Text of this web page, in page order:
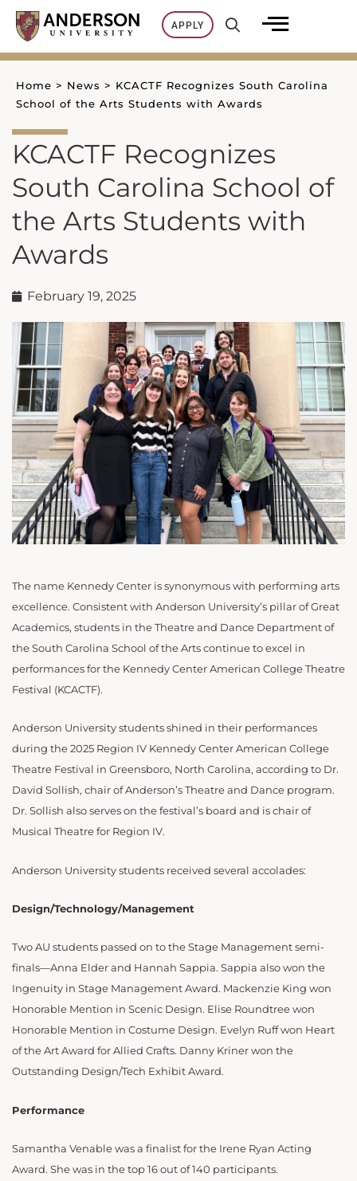
Skip
content
APPLY
Home > News > KCACTF Recognizes South Carolina
School of the Arts Students with Awards
KCACTF Recognizes
South Carolina School of
the Arts Students with
Awards
February 19, 2025
The name Kennedy Center is synonymous with performing arts
excellence. Consistent with Anderson University’s pillar of Great
Academics, students in the Theatre and Dance Department of
the South Carolina School of the Arts continue to excel in
performances for the Kennedy Center American College Theatre
Festival (KCACTF).
Anderson University students shined in their performances
during the 2025 Region IV Kennedy Center American College
Theatre Festival in Greensboro, North Carolina, according to Dr.
David Sollish, chair of Anderson’s Theatre and Dance program.
Dr. Sollish also serves on the festival’s board and is chair of
Musical Theatre for Region IV.
Anderson University students received several accolades:
Design/Technology/Management
Two AU students passed on to the Stage Management semi-
finals—Anna Elder and Hannah Sappia. Sappia also won the
Ingenuity in Stage Management Award. Mackenzie King won
Honorable Mention in Scenic Design. Elise Roundtree won
Honorable Mention in Costume Design. Evelyn Ruff won Heart
of the Art Award for Allied Crafts. Danny Kriner won the
Outstanding Design/Tech Exhibit Award.
Performance
Samantha Venable was a finalist for the Irene Ryan Acting
Award. She was in the top 16 out of 140 participants.